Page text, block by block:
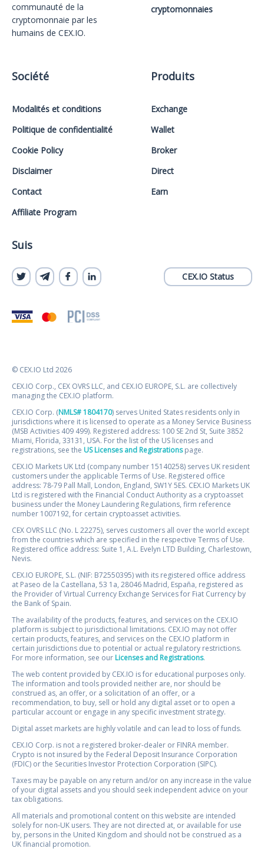
communauté de la
cryptomonnaie par les
humains de CEX.IO.
cryptomonnaies
Société
Modalités et conditions
Politique de confidentialité
Cookie Policy
Disclaimer
Contact
Affiliate Program
Produits
Exchange
Wallet
Broker
Direct
Earn
Suis
CEX.IO Status
© CEX.IO Ltd 2026
CEX.IO Corp., CEX OVRS LLC, and CEX.IO EUROPE, S.L. are collectively
managing the CEX.IO platform.
CEX.IO Corp. (NMLS# 1804170) serves United States residents only in
jurisdictions where it is licensed to operate as a Money Service Business
(MSB Activities 409 499). Registered address: 100 SE 2nd St, Suite 3852
Miami, Florida, 33131, USA. For the list of the US licenses and
registrations, see the US Licenses and Registrationspage.
CEX.IO Markets UK Ltd (company number 15140258) serves UK resident
customers under the applicable Terms of Use. Registered office
address: 78-79 Pall Mall, London, England, SW1Y 5ES. CEX.IO Markets UK
Ltd is registered with the Financial Conduct Authority as a cryptoasset
business under the Money Laundering Regulations, firm reference
number 1007192, for certain cryptoasset activities.
CEX OVRS LLC (No. L 22275), serves customers all over the world except
from the countries which are specified in the respective Terms of Use.
Registered office address: Suite 1, A.L. Evelyn LTD Building, Charlestown,
Nevis.
CEX.IO EUROPE, S.L. (NIF: B72550395) with its registered office address
at Paseo de la Castellana, 53 1a, 28046 Madrid, España, registered as
the Provider of Virtual Currency Exchange Services for Fiat Currency by
the Bank of Spain.
The availability of the products, features, and services on the CEX.IO
platform is subject to jurisdictional limitations. CEX.IO may not offer
certain products, features, and services on the CEX.IO platform in
certain jurisdictions due to potential or actual regulatory restrictions.
For more information, see our Licenses and Registrations.
The web content provided by CEX.IO is for educational purposes only.
The information and tools provided neither are, nor should be
construed as, an offer, or a solicitation of an offer, or a
recommendation, to buy, sell or hold any digital asset or to open a
particular account or engage in any specific investment strategy.
Digital asset markets are highly volatile and can lead to loss of funds.
CEX.IO Corp. is not a registered broker-dealer or FINRA member.
Crypto is not insured by the Federal Deposit Insurance Corporation
(FDIC) or the Securities Investor Protection Corporation (SIPC).
Taxes may be payable on any return and/or on any increase in the value
of your digital assets and you should seek independent advice on your
tax obligations.
All materials and promotional content on this website are intended
solely for non-UK users. They are not directed at, or available for use
by, persons in the United Kingdom and should not be construed as a
UK financial promotion.